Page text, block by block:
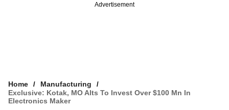
Advertisement
Home
Manufacturing
Exclusive: Kotak, MO Alts To Invest Over $100 Mn In
Electronics Maker